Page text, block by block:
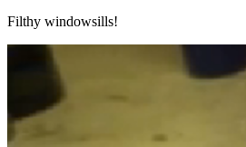
Filthy windowsills!